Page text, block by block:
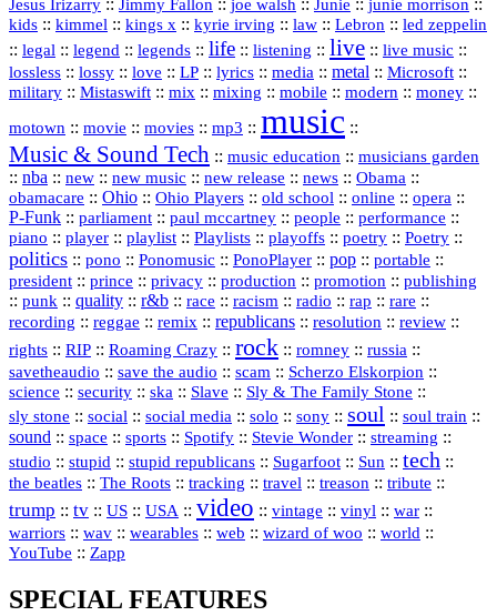
Jesus Irizarry :: Jimmy Fallon :: joe walsh :: Junie :: junie morrison ::
kids :: kimmel :: kings x :: kyrie irving :: law :: Lebron :: led zeppelin
:: legal :: legend :: legends :: life :: listening :: live :: live music ::
lossless :: lossy :: love :: LP :: lyrics :: media :: metal :: Microsoft ::
military :: Mistaswift :: mix :: mixing :: mobile :: modern :: money ::
motown :: movie :: movies :: mp3 :: music ::
Music & Sound Tech :: music education :: musicians garden
:: nba :: new :: new music :: new release :: news :: Obama ::
obamacare :: Ohio :: Ohio Players :: old school :: online :: opera ::
P‑Funk :: parliament :: paul mccartney :: people :: performance ::
piano :: player :: playlist :: Playlists :: playoffs :: poetry :: Poetry ::
politics :: pono :: Ponomusic :: PonoPlayer :: pop :: portable ::
president :: prince :: privacy :: production :: promotion :: publishing
:: punk :: quality :: r&b :: race :: racism :: radio :: rap :: rare ::
recording :: reggae :: remix :: republicans :: resolution :: review ::
rights :: RIP :: Roaming Crazy :: rock :: romney :: russia ::
savetheaudio :: save the audio :: scam :: Scherzo Elskorpion ::
science :: security :: ska :: Slave :: Sly & The Family Stone ::
sly stone :: social :: social media :: solo :: sony :: soul :: soul train ::
sound :: space :: sports :: Spotify :: Stevie Wonder :: streaming ::
studio :: stupid :: stupid republicans :: Sugarfoot :: Sun :: tech ::
the beatles :: The Roots :: tracking :: travel :: treason :: tribute ::
trump :: tv :: US :: USA :: video :: vintage :: vinyl :: war ::
warriors :: wav :: wearables :: web :: wizard of woo :: world ::
YouTube :: Zapp
SPECIAL FEATURES